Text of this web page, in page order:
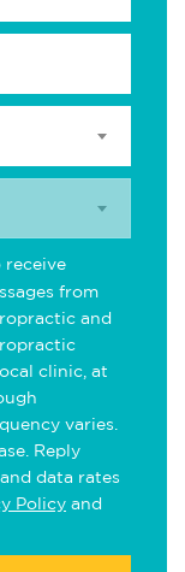
receive
from
and
clinic, at
varies.
Reply
data rates
Policy and